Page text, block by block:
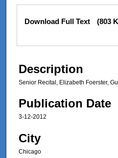
Files
Download Full Text (803
Description
Senior Recital, Elizabeth Foerster,
Publication Date
3-12-2012
City
Chicago